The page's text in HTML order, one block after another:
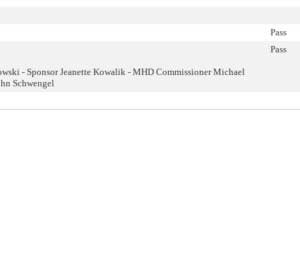
Pass
- Sponsor Jeanette Kowalik - MHD Commissioner Michael
Schwengel
Pass